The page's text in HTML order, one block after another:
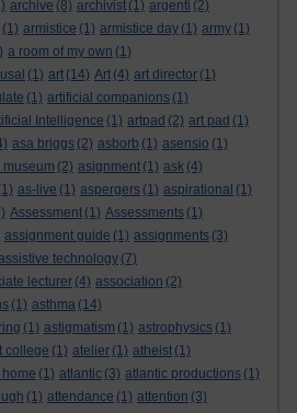
archive (8) archivist (1) argenti (2)
(1) armistice (1) armistice day (1) army (1)
a room of my own (1)
(1) art (14) Art (4) art director (1)
(1) artificial companions (1)
Intelligence (1) artpad (2) art pad (1)
asa briggs (2) asborb (1) asensio (1)
(2) asignment (1) ask (4)
as-live (1) aspergers (1) aspirational (1)
Assessment (1) Assessments (1)
assignment guide (1) assignments (3)
technology (7)
lecturer (4) association (2)
(1) asthma (14)
(1) astigmatism (1) astrophysics (1)
college (1) atelier (1) atheist (1)
home (1) atlantic (3) atlantic productions (1)
(1) attendance (1) attention (3)